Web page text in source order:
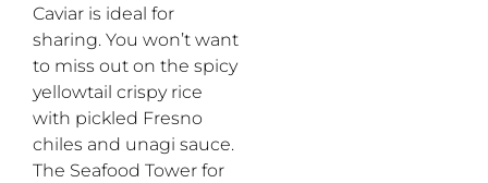
Caviar is ideal for
sharing. You won’t want
to miss out on the spicy
yellowtail crispy rice
with pickled Fresno
chiles and unagi sauce.
The Seafood Tower for